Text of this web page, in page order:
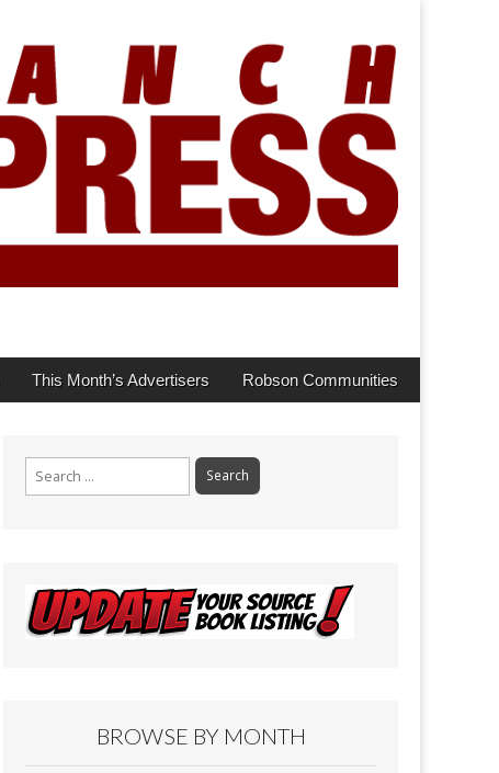
This Month’s Advertisers Robson Communities
Search
for:
BROWSE BY MONTH